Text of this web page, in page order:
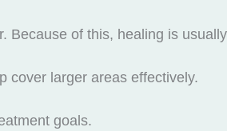
Because of this, healing is
cover larger areas effectively.
goals.